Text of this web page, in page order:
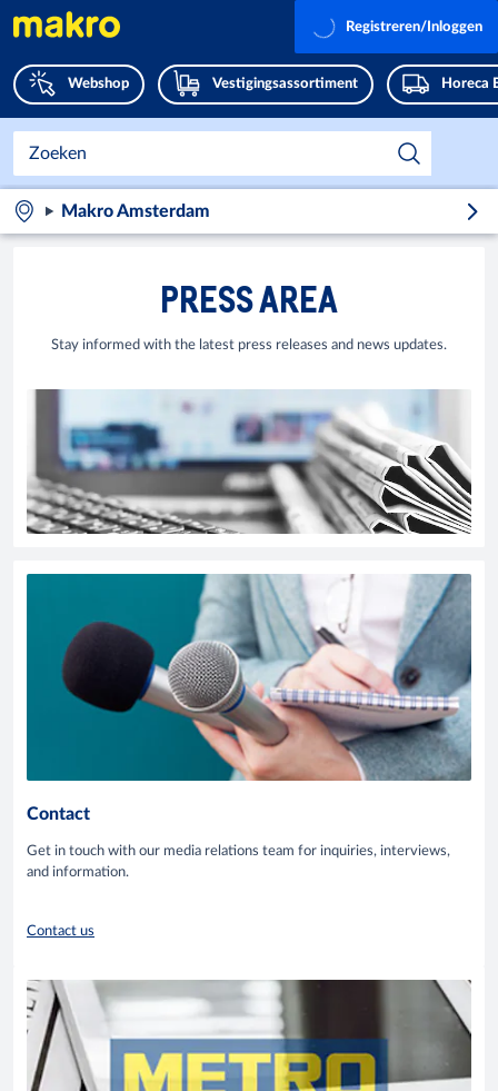
Webshop Vestigingsassortiment Horeca
Registreren/Inloggen
Makro Amsterdam
PRESS AREA
Stay informed with the latest press releases and news updates.
Contact
Get in touch with our media relations team for inquiries, interviews,
and information.
Contact us